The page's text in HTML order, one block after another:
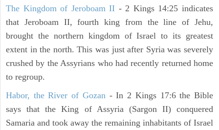
The Kingdom of Jeroboam II - 2 Kings 14:25 indicates
that Jeroboam II, fourth king from the line of Jehu,
brought the northern kingdom of Israel to its greatest
extent in the north. This was just after Syria was severely
crushed by the Assyrians who had recently returned home
to regroup.
Habor, the River of Gozan- In 2 Kings 17:6 the Bible
says that the King of Assyria (Sargon II) conquered
Samaria and took away the remaining inhabitants of Israel